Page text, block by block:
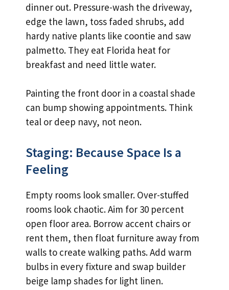
dinner out. Pressure-wash the driveway,
edge the lawn, toss faded shrubs, add
hardy native plants like coontie and saw
palmetto. They eat Florida heat for
breakfast and need little water.
Painting the front door in a coastal shade
can bump showing appointments. Think
teal or deep navy, not neon.
Staging: Because Space Is a
Feeling
Empty rooms look smaller. Over-stuffed
rooms look chaotic. Aim for 30 percent
open floor area. Borrow accent chairs or
rent them, then float furniture away from
walls to create walking paths. Add warm
bulbs in every fixture and swap builder
beige lamp shades for light linen.